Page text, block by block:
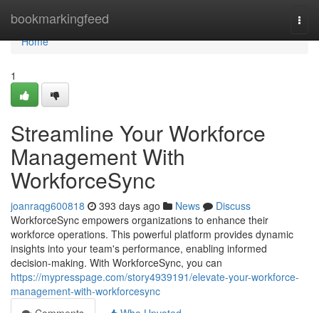
bookmarkingfeed
Home
Home
1
Streamline Your Workforce
Management With
WorkforceSync
joanraqg600818 393 days ago News
Discuss
WorkforceSync empowers organizations to enhance their
workforce operations. This powerful platform provides dynamic
insights into your team's performance, enabling informed
decision-making. With WorkforceSync, you can
https://mypresspage.com/story4939191/elevate-your-workforce-
management-with-workforcesync